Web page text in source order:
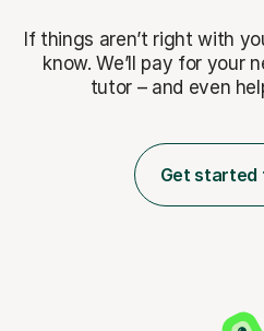
If things aren’t right with
know. We’ll pay for your
tutor – and even
Get